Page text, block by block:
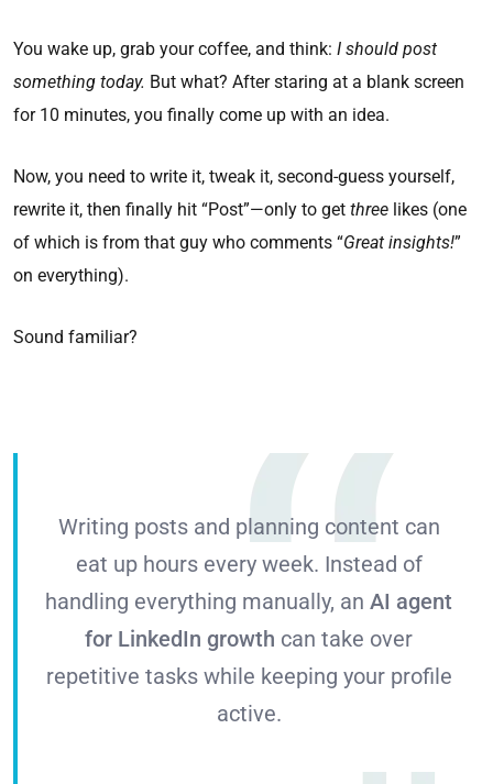
You wake up, grab your coffee, and think: I should post
something today. But what? After staring at a blank screen
for 10 minutes, you finally come up with an idea.
Now, you need to write it, tweak it, second-guess yourself,
rewrite it, then finally hit “Post”—only to get three likes (one
of which is from that guy who comments “Great insights!”
on everything).
Sound familiar?
Writing posts and planning content can
eat up hours every week. Instead of
handling everything manually, an AI agent
for LinkedIn growth can take over
repetitive tasks while keeping your profile
active.